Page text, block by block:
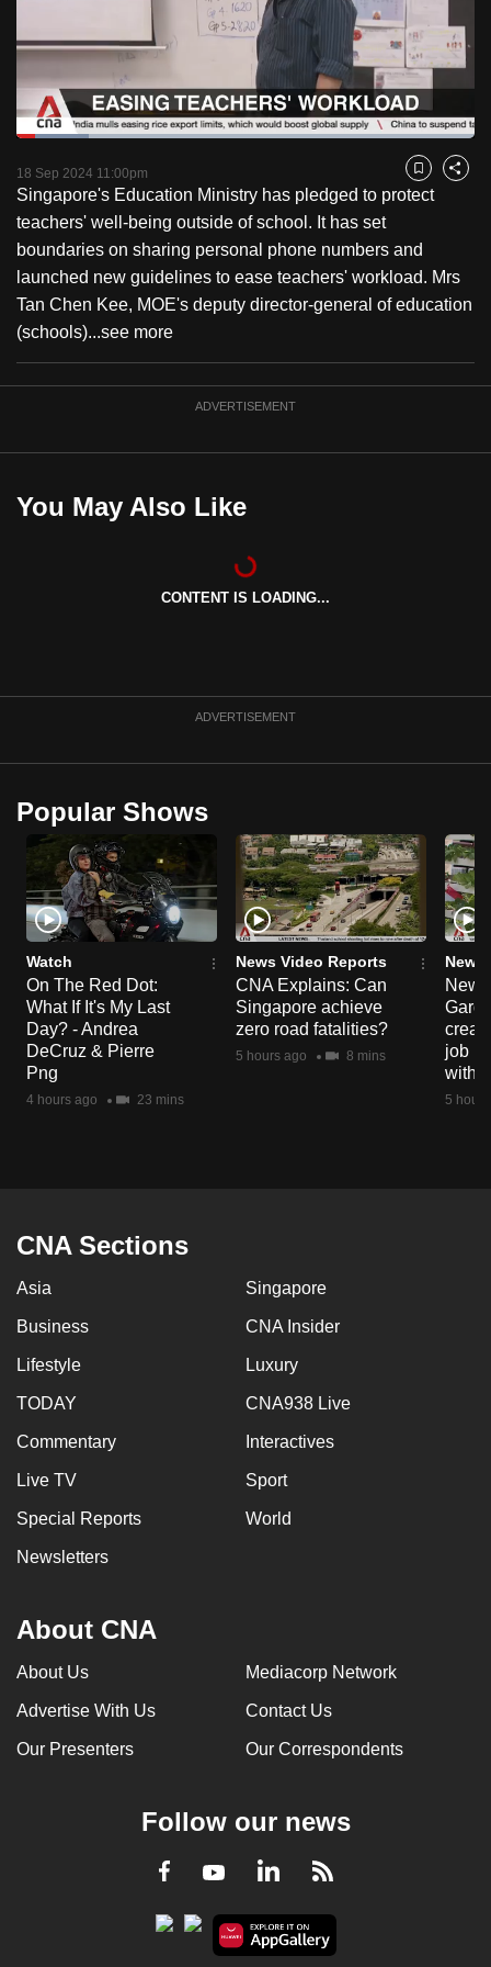
PauseUnmute
Loaded:
18 Sep 2024 11:00pm Bookmark
Share
Singapore's Education Ministry has pledged to protect
teachers' well-being outside of school. It has set
boundaries on sharing personal phone numbers and
launched new guidelines to ease teachers' workload. Mrs
Tan Chen Kee, MOE's deputy director-general of education
(schools)...see more
ADVERTISEMENT
You May Also Like
CONTENT IS LOADING...
ADVERTISEMENT
Popular Shows
Watch
On The Red Dot:
What If It's My Last
Day? - Andrea
DeCruz & Pierre
Png
4 hours ago 23 mins
News Video Reports
CNA Explains: Can
Singapore achieve
zero road fatalities?
5 hours ago 8 mins
News
New
job
with
5
CNA Sections
Asia Singapore
Business CNA Insider
Lifestyle Luxury
TODAY CNA938 Live
Commentary Interactives
Live TV Sport
Special Reports World
Newsletters
About CNA
About Us Mediacorp Network
Advertise With Us Contact Us
Our Presenters Our Correspondents
Follow our news
Facebook
YoutubeLinkedInRSS
switch
browsers
but
we
your
experience
with
CNA
to
be
best
can
to
or,
the
finest
experience,
download
the
mobile
app.
Upgraded
Contact
us